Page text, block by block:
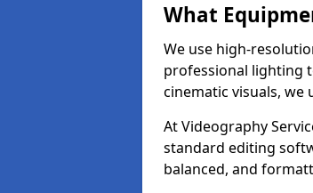
What
We use high-
professional lighting
cinematic visuals, we
At Videography
standard editing
balanced, and